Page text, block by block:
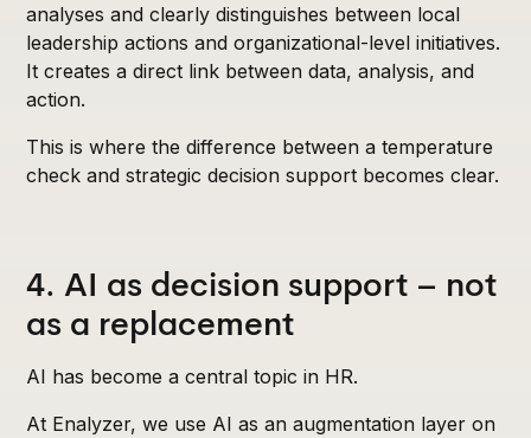
analyses and clearly distinguishes between local
leadership actions and organizational-level initiatives.
It creates a direct link between data, analysis, and
action.
This is where the difference between a temperature
check and strategic decision support becomes clear.
4. AI as decision support – not
as a replacement
AI has become a central topic in HR.
At Enalyzer, we use AI as an augmentation layer on